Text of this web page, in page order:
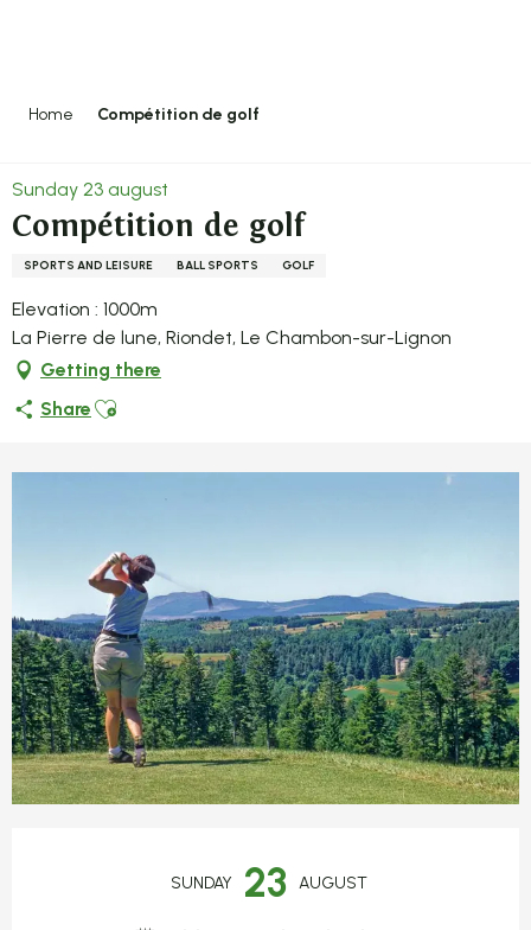
Home Compétition de golf
Sunday 23 august
Compétition de golf
SPORTS AND LEISURE BALL SPORTS GOLF
Elevation : 1000m
La Pierre de lune, Riondet, Le Chambon-sur-Lignon
Getting there
Share Ajouter aux favoris
SUNDAY 23 AUGUST